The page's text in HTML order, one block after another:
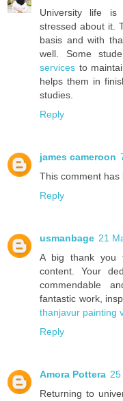
University life is
stressed about it.
basis and with
well. Some
services to
helps them in
studies.
Reply
james cameroon
This comment has
Reply
usmanbage 21
A big thank you
content. Your
commendable
fantastic work,
thanjavur painting
Reply
Amora Pottera
Returning to